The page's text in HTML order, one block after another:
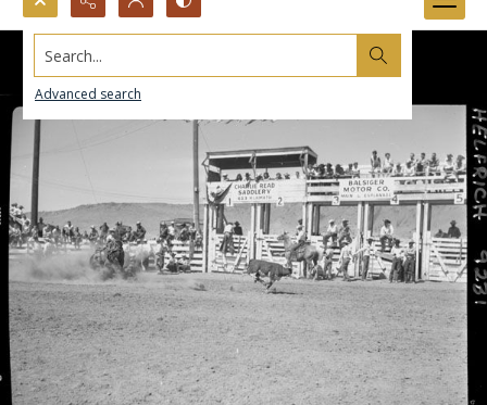
Search...
Advanced search